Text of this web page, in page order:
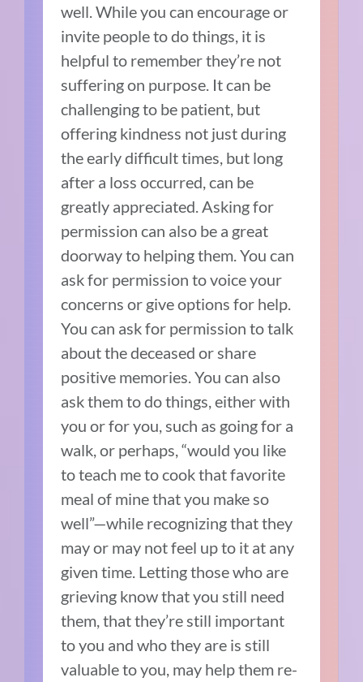
well. While you can encourage or
invite people to do things, it is
helpful to remember they’re not
suffering on purpose. It can be
challenging to be patient, but
offering kindness not just during
the early difficult times, but long
after a loss occurred, can be
greatly appreciated. Asking for
permission can also be a great
doorway to helping them. You can
ask for permission to voice your
concerns or give options for help.
You can ask for permission to talk
about the deceased or share
positive memories. You can also
ask them to do things, either with
you or for you, such as going for a
walk, or perhaps, “would you like
to teach me to cook that favorite
meal of mine that you make so
well”—while recognizing that they
may or may not feel up to it at any
given time. Letting those who are
grieving know that you still need
them, that they’re still important
to you and who they are is still
valuable to you, may help them re-